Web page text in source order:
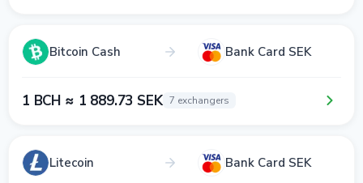
Bitcoin Cash Bank Card SEK
1 BCH ≈ 1 889.73 SEK 7 exchangers
Litecoin Bank Card SEK